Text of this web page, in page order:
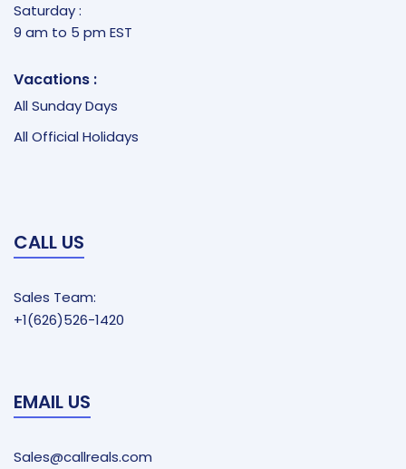
Saturday :
9 am to 5 pm EST
Vacations :
All Sunday Days
All Official Holidays
CALL US
Sales Team:
+1(626)526-1420
EMAIL US
Sales@callreals.com